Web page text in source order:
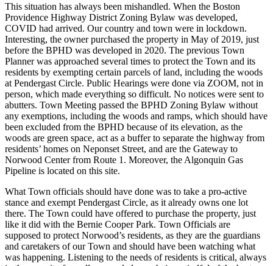
This situation has always been mishandled. When the Boston
Providence Highway District Zoning Bylaw was developed,
COVID had arrived. Our country and town were in lockdown.
Interesting, the owner purchased the property in May of 2019, just
before the BPHD was developed in 2020. The previous Town
Planner was approached several times to protect the Town and its
residents by exempting certain parcels of land, including the woods
at Pendergast Circle. Public Hearings were done via ZOOM, not in
person, which made everything so difficult. No notices were sent to
abutters. Town Meeting passed the BPHD Zoning Bylaw without
any exemptions, including the woods and ramps, which should have
been excluded from the BPHD because of its elevation, as the
woods are green space, act as a buffer to separate the highway from
residents’ homes on Neponset Street, and are the Gateway to
Norwood Center from Route 1. Moreover, the Algonquin Gas
Pipeline is located on this site.
What Town officials should have done was to take a pro-active
stance and exempt Pendergast Circle, as it already owns one lot
there. The Town could have offered to purchase the property, just
like it did with the Bernie Cooper Park. Town Officials are
supposed to protect Norwood’s residents, as they are the guardians
and caretakers of our Town and should have been watching what
was happening. Listening to the needs of residents is critical, always